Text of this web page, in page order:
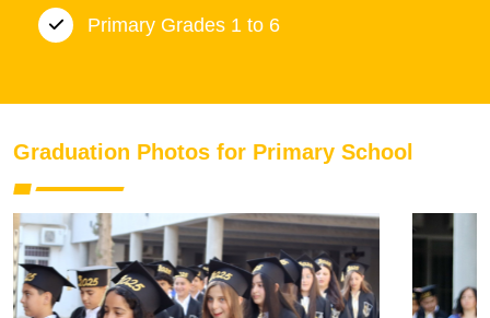
Primary Grades 1 to 6
Graduation Photos for Primary School